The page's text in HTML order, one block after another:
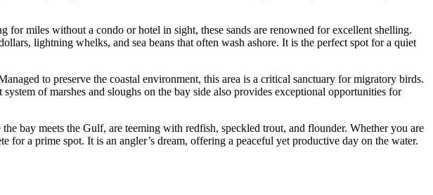
for miles without a condo or hotel in sight, these sands are renowned for excellent shelling.
lightning whelks, and sea beans that often wash ashore. It is the perfect spot for a quiet
to preserve the coastal environment, this area is a critical sanctuary for migratory birds.
of marshes and sloughs on the bay side also provides exceptional opportunities for
bay meets the Gulf, are teeming with redfish, speckled trout, and flounder. Whether you are
a prime spot. It is an angler’s dream, offering a peaceful yet productive day on the water.